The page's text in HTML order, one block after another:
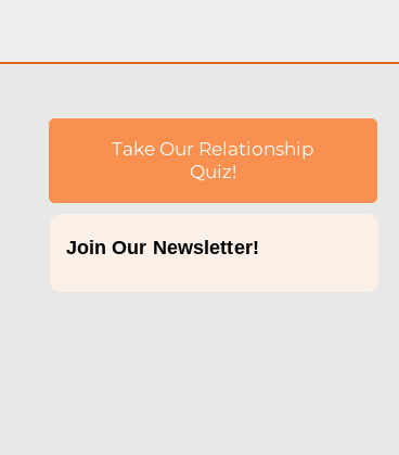
Take Our Relationship
Quiz!
Join Our Newsletter!